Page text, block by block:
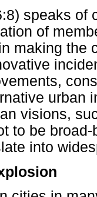
speaks
of
making the
urban
visions,
to be
into